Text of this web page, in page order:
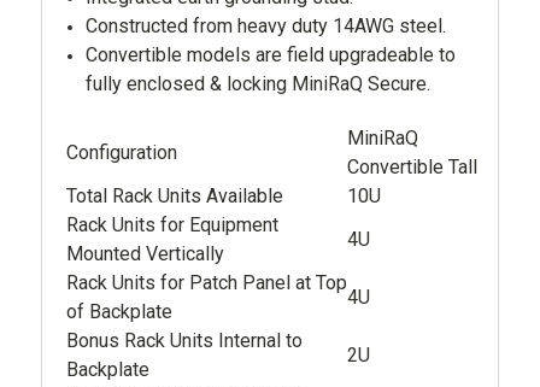
Constructed from heavy duty 14AWG steel.
Convertible models are field upgradeable to
fully enclosed & locking MiniRaQ Secure.
Configuration
MiniRaQ
Convertible Tall
Total Rack Units Available
10U
Rack Units for Equipment
Mounted Vertically
4U
Rack Units for Patch Panel at Top
of Backplate
4U
Bonus Rack Units Internal to
Backplate
2U